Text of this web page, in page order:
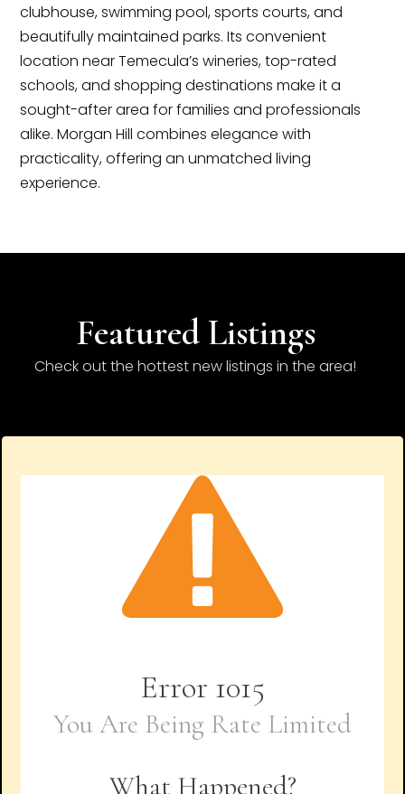
clubhouse, swimming pool, sports courts, and
beautifully maintained parks. Its convenient
location near Temecula’s wineries, top-rated
schools, and shopping destinations make it a
sought-after area for families and professionals
alike. Morgan Hill combines elegance with
practicality, offering an unmatched living
experience.
Featured Listings
Check out the hottest new listings in the area!
Error 1015
You Are Being Rate Limited
What Happened?